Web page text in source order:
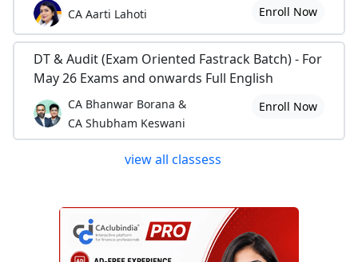
CA Aarti Lahoti Enroll Now
DT & Audit (Exam Oriented Fastrack Batch) - For
May 26 Exams and onwards Full English
CA Bhanwar Borana &
CA Shubham Keswani
Enroll Now
view all classess